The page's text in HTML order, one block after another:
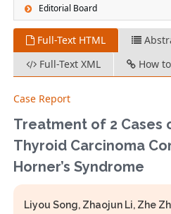
Editorial Board
Full-Text HTML
Full-Text XML
How
Case Report
Treatment of 2
Thyroid Carcinoma
Horner’s Syndrome
Liyou Song, Zhaojun Li, Zhe